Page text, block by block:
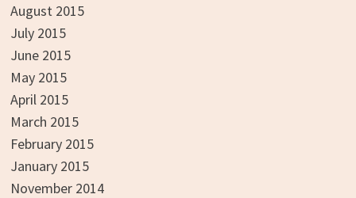
August 2015
July 2015
June 2015
May 2015
April 2015
March 2015
February 2015
January 2015
November 2014